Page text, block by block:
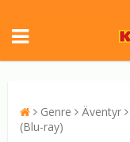
Genre Äventyr
(Blu-ray)